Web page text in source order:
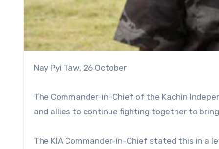
Nay Pyi Taw, 26 October
The Commander-in-Chief of the Kachin
and allies to continue fighting together to
The KIA Commander-in-Chief stated this in a